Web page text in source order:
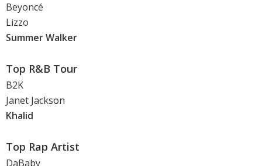
Beyoncé
Lizzo
Summer Walker
Top R&B Tour
B2K
Janet Jackson
Khalid
Top Rap Artist
DaBaby